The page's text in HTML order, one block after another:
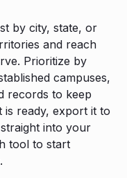
by city, state, or
and reach
Prioritize by
campuses,
records to keep
is ready, export it to
into your
tool to start